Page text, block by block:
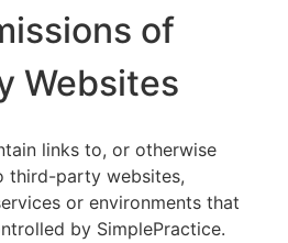
of
Websites
links to, or otherwise
third-party websites,
or environments that
by SimplePractice.